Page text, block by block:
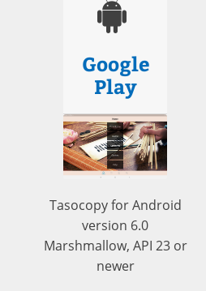
Google
Play
Tasocopy for Android
version 6.0
Marshmallow, API 23 or
newer